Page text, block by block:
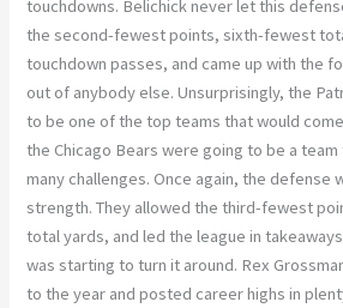
touchdowns. Belichick never let this
the second-fewest points, sixth-fewest
touchdown passes, and came up with the
out of anybody else. Unsurprisingly, the
to be one of the top teams that would
the Chicago Bears were going to be a
many challenges. Once again, the defense
strength. They allowed the third-fewest
total yards, and led the league in
was starting to turn it around. Rex
to the year and posted career highs in